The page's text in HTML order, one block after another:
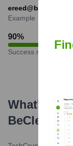
Example
90%
Success rate
What's the
BeClever?